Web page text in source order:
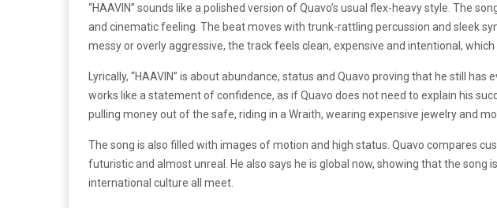
“HAAVIN” sounds like a polished version of Quavo’s usual flex-heavy style. The
and cinematic feeling. The beat moves with trunk-rattling percussion and sleek
messy or overly aggressive, the track feels clean, expensive and intentional,
Lyrically, “HAAVIN” is about abundance, status and Quavo proving that he still
works like a statement of confidence, as if Quavo does not need to explain his
pulling money out of the safe, riding in a Wraith, wearing expensive jewelry and
The song is also filled with images of motion and high status. Quavo compares
futuristic and almost unreal. He also says he is global now, showing that the
international culture all meet.